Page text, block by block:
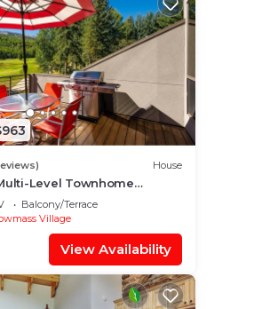
House
Level Townhome
Grill, Garage, Large
Free Shuttle Route
Balcony/Terrace
Village
View Availability